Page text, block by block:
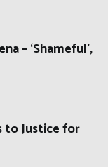
– ‘Shameful’,
to Justice for